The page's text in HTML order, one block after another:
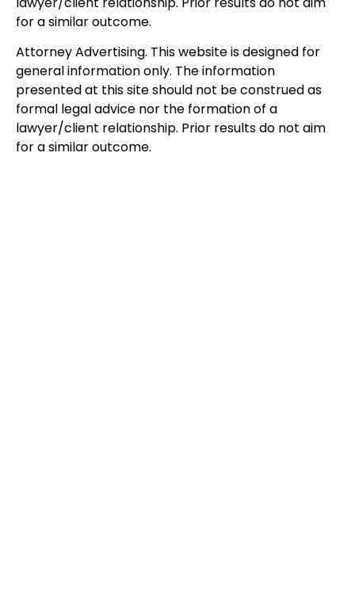
for a similar outcome.
Attorney Advertising. This website is designed for
general information only. The information
presented at this site should not be construed as
formal legal advice nor the formation of a
lawyer/client relationship. Prior results do not aim
for a similar outcome.